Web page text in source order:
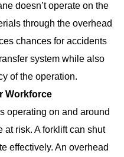
doesn’t operate on the
through the overhead
chances for accidents
system while also
of the operation.
Workforce
operating on and around
at risk. A forklift can shut
effectively. An overhead